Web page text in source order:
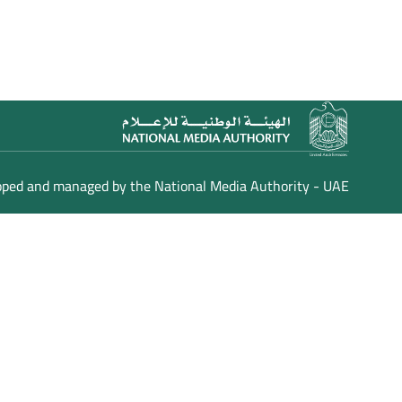
and managed by the National Media Authority - UAE